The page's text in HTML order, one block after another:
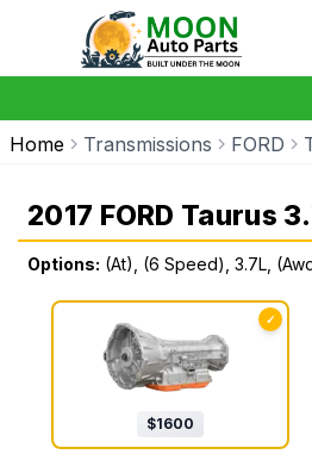
Home Transmissions FORD
2017 FORD Taurus
Options: (At), (6 Speed), 3.7L,
✓
$1600